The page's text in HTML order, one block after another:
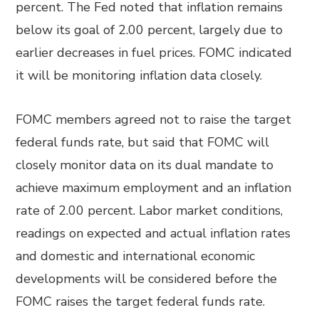
percent. The Fed noted that inflation remains
below its goal of 2.00 percent, largely due to
earlier decreases in fuel prices. FOMC indicated
it will be monitoring inflation data closely.
FOMC members agreed not to raise the target
federal funds rate, but said that FOMC will
closely monitor data on its dual mandate to
achieve maximum employment and an inflation
rate of 2.00 percent. Labor market conditions,
readings on expected and actual inflation rates
and domestic and international economic
developments will be considered before the
FOMC raises the target federal funds rate.